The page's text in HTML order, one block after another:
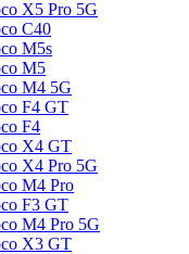
X5 Pro 5G
C40
M5s
M5
M4 5G
F4 GT
F4
X4 GT
X4 Pro 5G
M4 Pro
F3 GT
M4 Pro 5G
X3 GT